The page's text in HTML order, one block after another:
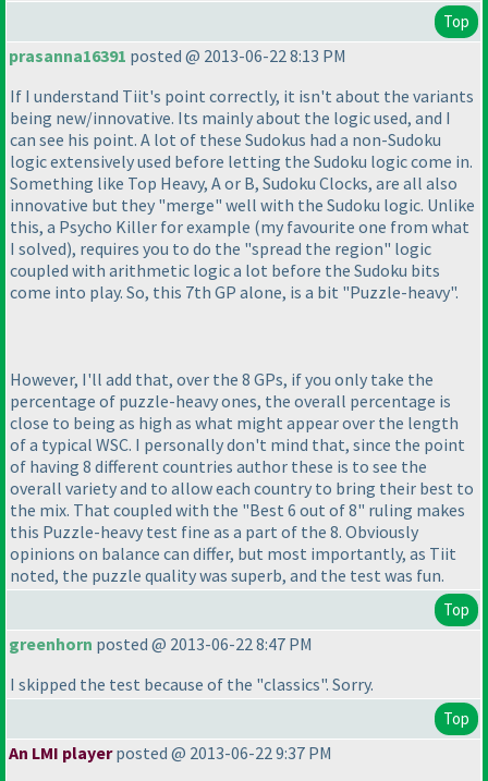
Top
prasanna16391 posted @ 2013-06-22 8:13 PM
If I understand Tiit's point correctly, it isn't about the variants
being new/innovative. Its mainly about the logic used, and I
can see his point. A lot of these Sudokus had a non-Sudoku
logic extensively used before letting the Sudoku logic come in.
Something like Top Heavy, A or B, Sudoku Clocks, are all also
innovative but they "merge" well with the Sudoku logic. Unlike
this, a Psycho Killer for example (my favourite one from what
I solved), requires you to do the "spread the region" logic
coupled with arithmetic logic a lot before the Sudoku bits
come into play. So, this 7th GP alone, is a bit "Puzzle-heavy".
However, I'll add that, over the 8 GPs, if you only take the
percentage of puzzle-heavy ones, the overall percentage is
close to being as high as what might appear over the length
of a typical WSC. I personally don't mind that, since the point
of having 8 different countries author these is to see the
overall variety and to allow each country to bring their best to
the mix. That coupled with the "Best 6 out of 8" ruling makes
this Puzzle-heavy test fine as a part of the 8. Obviously
opinions on balance can differ, but most importantly, as Tiit
noted, the puzzle quality was superb, and the test was fun.
Top
greenhorn posted @ 2013-06-22 8:47 PM
I skipped the test because of the "classics". Sorry.
Top
An LMI playerposted @ 2013-06-22 9:37 PM